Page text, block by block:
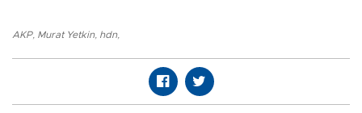
AKP, Murat Yetkin, hdn,